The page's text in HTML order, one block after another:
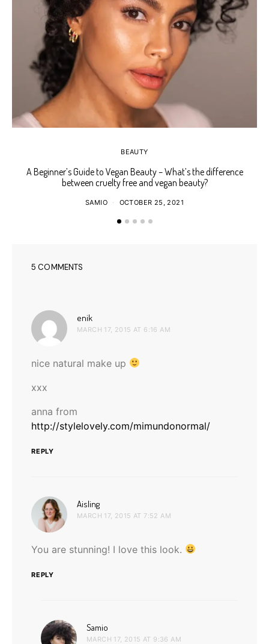
BEAUTY
A Beginner’s Guide to Vegan Beauty – What’s the difference
between cruelty free and vegan beauty?
SAMIO OCTOBER 25, 2021
5 COMMENTS
enik
MARCH 17, 2015 AT 6:16 AM
nice natural make up
xxx
anna from
http://stylelovely.com/mimundonormal/
REPLY
Aislingsays:
MARCH 17, 2015 AT 7:52 AM
You are stunning! I love this look.
REPLY
Samio
MARCH 17, 2015 AT 9:36 AM